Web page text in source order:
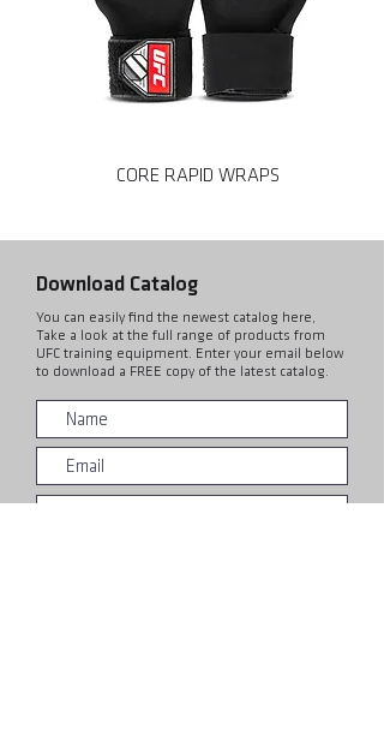
CORE RAPID WRAPS
Download Catalog
You can easily find the newest catalog here,
Take a look at the full range of products from
UFC training equipment. Enter your email below
to download a FREE copy of the latest catalog.